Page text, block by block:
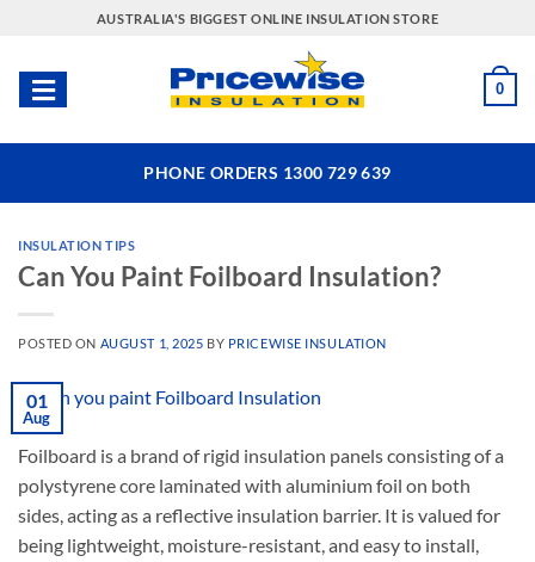
content
AUSTRALIA'S BIGGEST ONLINE INSULATION STORE
0
PHONE ORDERS 1300 729 639
INSULATION TIPS
Can You Paint Foilboard Insulation?
POSTED ON AUGUST 1, 2025 BY PRICEWISE INSULATION
01
Aug
Foilboard is a brand of rigid insulation panels consisting of a
polystyrene core laminated with aluminium foil on both
sides, acting as a reflective insulation barrier. It is valued for
being lightweight, moisture-resistant, and easy to install,